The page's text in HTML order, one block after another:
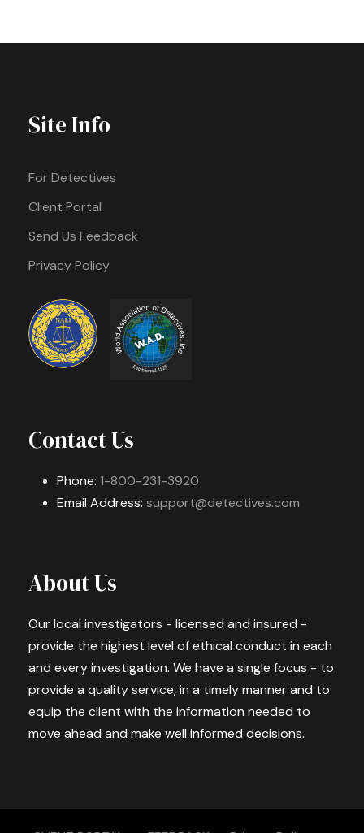
Site Info
For Detectives
Client Portal
Send Us Feedback
Privacy Policy
Contact Us
Phone: 1-800-231-3920
Email Address: support@detectives.com
About Us
Our local investigators - licensed and insured -
provide the highest level of ethical conduct in each
and every investigation. We have a single focus - to
provide a quality service, in a timely manner and to
equip the client with the information needed to
move ahead and make well informed decisions.